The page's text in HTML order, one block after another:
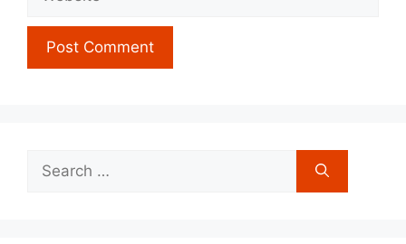
for: